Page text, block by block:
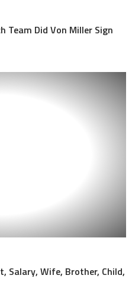
Team Did Von Miller Sign
Salary, Wife, Brother, Child,